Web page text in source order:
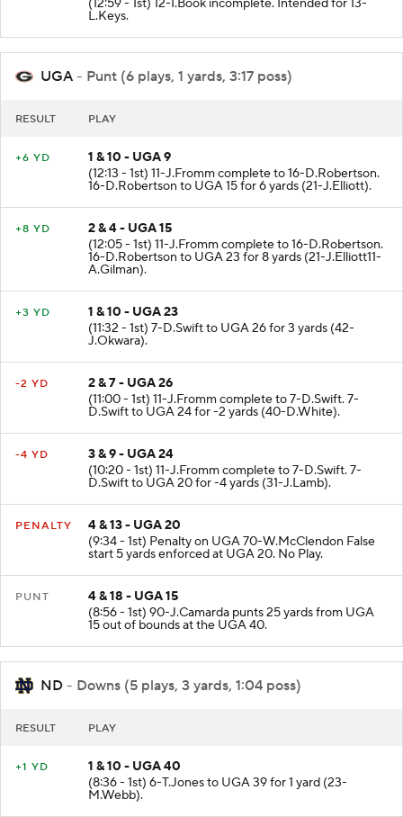
(12:59 - 1st) 12-I.Book incomplete. Intended for 13-
L.Keys.
UGA - Punt (6 plays, 1 yards, 3:17 poss)
RESULT PLAY
+6 YD
1 & 10 - UGA 9
(12:13 - 1st) 11-J.Fromm complete to 16-D.Robertson.
16-D.Robertson to UGA 15 for 6 yards (21-J.Elliott).
+8 YD
2 & 4 - UGA 15
(12:05 - 1st) 11-J.Fromm complete to 16-D.Robertson.
16-D.Robertson to UGA 23 for 8 yards (21-J.Elliott11-
A.Gilman).
+3 YD
1 & 10 - UGA 23
(11:32 - 1st) 7-D.Swift to UGA 26 for 3 yards (42-
J.Okwara).
-2 YD
2 & 7 - UGA 26
(11:00 - 1st) 11-J.Fromm complete to 7-D.Swift. 7-
D.Swift to UGA 24 for -2 yards (40-D.White).
-4 YD
3 & 9 - UGA 24
(10:20 - 1st) 11-J.Fromm complete to 7-D.Swift. 7-
D.Swift to UGA 20 for -4 yards (31-J.Lamb).
PENALTY
4 & 13 - UGA 20
(9:34 - 1st) Penalty on UGA 70-W.McClendon False
start 5 yards enforced at UGA 20. No Play.
PUNT
4 & 18 - UGA 15
(8:56 - 1st) 90-J.Camarda punts 25 yards from UGA
15 out of bounds at the UGA 40.
ND - Downs (5 plays, 3 yards, 1:04 poss)
RESULT PLAY
+1 YD
1 & 10 - UGA 40
(8:36 - 1st) 6-T.Jones to UGA 39 for 1 yard (23-
M.Webb).